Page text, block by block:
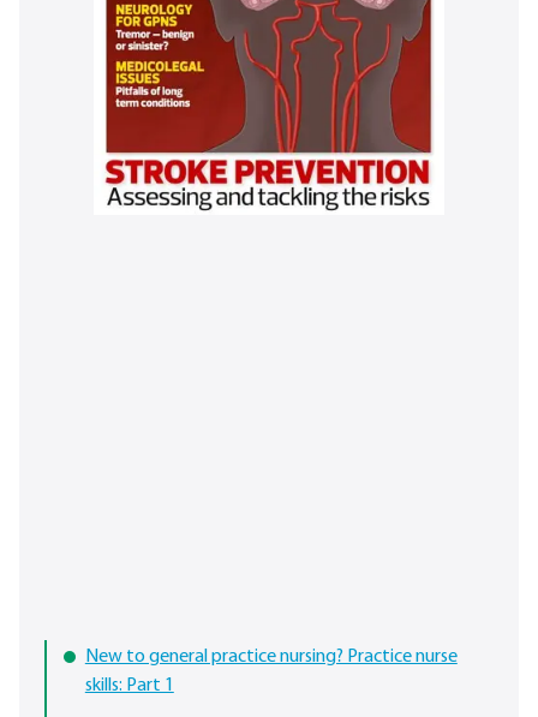
New to general practice nursing? Practice nurse
skills: Part 1